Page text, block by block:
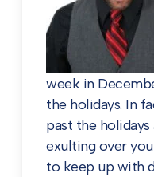
week in
the holidays. In
past the holidays
exulting over
to keep up with